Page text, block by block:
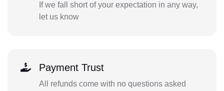
If we fall short of your expectation in any way,
let us know
Payment Trust
All refunds come with no questions asked